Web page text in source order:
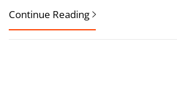
Continue Reading